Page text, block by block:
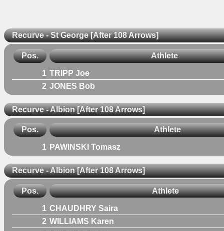
Recurve - St George [After 108 Arrows]
Pos. Athlete
1 TRIPP Joe
2 JONES Bob
Recurve - Albion [After 108 Arrows]
Pos. Athlete
1 PAWINSKI Tomasz
Recurve - Albion [After 108 Arrows]
Pos. Athlete
1 CHAUDHRY Saira
2 WILLIAMS Karen